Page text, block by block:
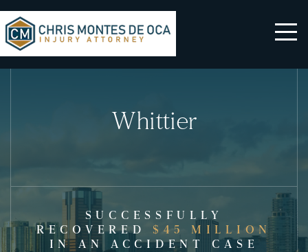
Whittier
SUCCESSFULLY
RECOVERED $45 MILLION
IN AN ACCIDENT CASE